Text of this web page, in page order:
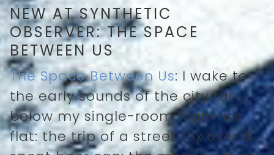
NEW AT SYNTHETIC
OBSERVER: THE SPACE
BETWEEN US
The Space Between Us: I wake to
the early sounds of the city far
below my single-room high-rise
flat: the trip of a street fox over a